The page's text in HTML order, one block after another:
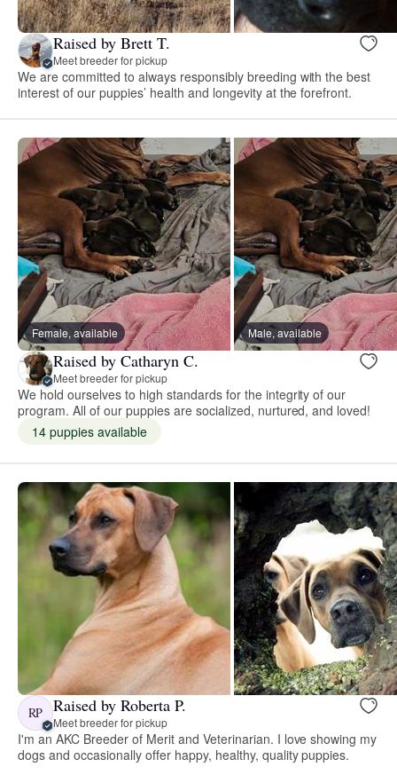
Raised by Brett T.
Meet breeder for pickup
We are committed to always responsibly breeding with the best
interest of our puppies’ health and longevity at the forefront.
Female, available Male, available
Raised by Catharyn C.
Meet breeder for pickup
We hold ourselves to high standards for the integrity of our
program. All of our puppies are socialized, nurtured, and loved!
14 puppies available
RP Raised by Roberta P.
Meet breeder for pickup
I'm an AKC Breeder of Merit and Veterinarian. I love showing my
dogs and occasionally offer happy, healthy, quality puppies.